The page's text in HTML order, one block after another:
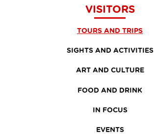
VISITORS
TOURS AND TRIPS
SIGHTS AND ACTIVITIES
ART AND CULTURE
FOOD AND DRINK
IN FOCUS
EVENTS